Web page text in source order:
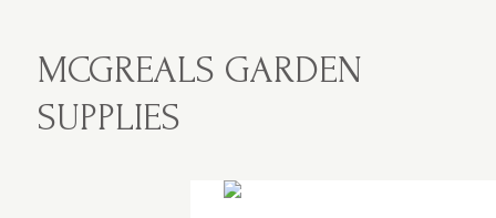
MCGREALS GARDEN
SUPPLIES